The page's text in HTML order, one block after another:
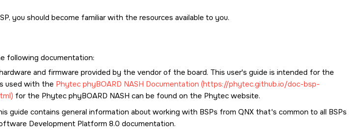
you should become familiar with the resources available to you.
following documentation:
and firmware provided by the vendor of the board. This user's guide is intended for the
used with the Phytec phyBOARD NASH Documentation (https://phytec.github.io/doc-bsp-
for the Phytec phyBOARD NASH can be found on the Phytec website.
guide contains general information about working with BSPs from QNXthat's common to all BSPs
Development Platform 8.0 documentation.